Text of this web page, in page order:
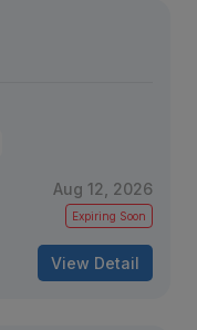
Aug 12, 2026
Expiring Soon
View Detail